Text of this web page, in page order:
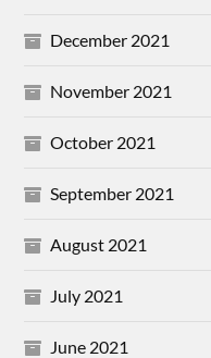
December 2021
November 2021
October 2021
September 2021
August 2021
July 2021
June 2021